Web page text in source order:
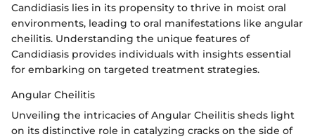
Candidiasis lies in its propensity to thrive in moist oral
environments, leading to oral manifestations like angular
cheilitis. Understanding the unique features of
Candidiasis provides individuals with insights essential
for embarking on targeted treatment strategies.
Angular Cheilitis
Unveiling the intricacies of Angular Cheilitis sheds light
on its distinctive role in catalyzing cracks on the side of